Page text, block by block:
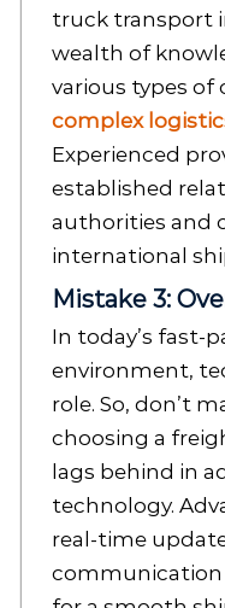
truck transport
wealth of
various types of
complex
Experienced
established
authorities and
international
Mistake 3:
In today’s fast-
environment,
role. So, don’t
choosing a
lags behind in
technology.
real-time
communication